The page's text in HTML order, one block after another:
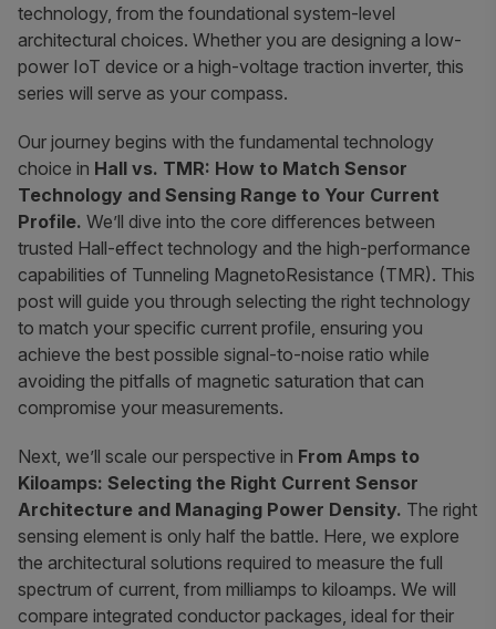
technology, from the foundational system-level
architectural choices. Whether you are designing a low-
power IoT device or a high-voltage traction inverter, this
series will serve as your compass.
Our journey begins with the fundamental technology
choice in Hall vs. TMR: How to Match Sensor
Technology and Sensing Range to Your Current
Profile. We’ll dive into the core differences between
trusted Hall-effect technology and the high-performance
capabilities of Tunneling MagnetoResistance (TMR). This
post will guide you through selecting the right technology
to match your specific current profile, ensuring you
achieve the best possible signal-to-noise ratio while
avoiding the pitfalls of magnetic saturation that can
compromise your measurements.
Next, we’ll scale our perspective in From Amps to
Kiloamps: Selecting the Right Current Sensor
Architecture and Managing Power Density. The right
sensing element is only half the battle. Here, we explore
the architectural solutions required to measure the full
spectrum of current, from milliamps to kiloamps. We will
compare integrated conductor packages, ideal for their